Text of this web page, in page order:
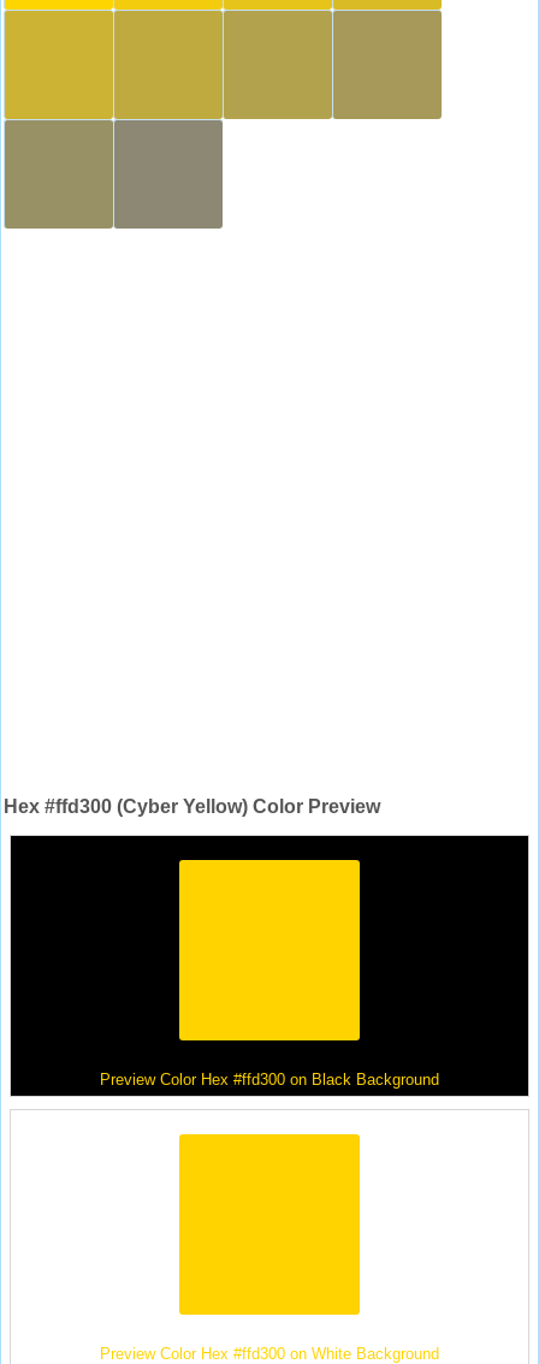
Hex #ffd300 (Cyber Yellow) Color Preview
Preview Color Hex #ffd300 on Black Background
Preview Color Hex #ffd300 on White Background